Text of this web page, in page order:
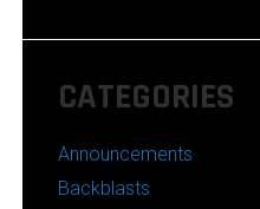
CATEGORIES
Announcements
Backblasts